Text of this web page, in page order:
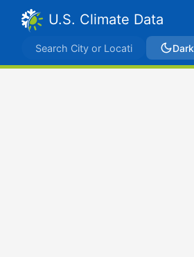
U.S. Climate Data
Dark